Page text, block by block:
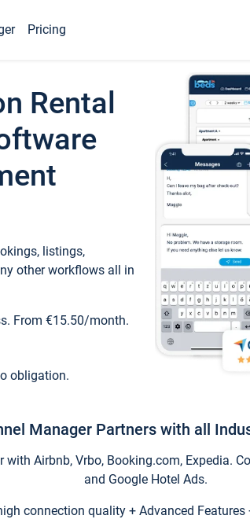
Pricing
Rental
listings,
other workflows all in
From €15.50/month.
obligation.
Manager Partners with all
Airbnb, Vrbo, Booking.com, Expedia.
and Google Hotel Ads.
connection quality + Advanced